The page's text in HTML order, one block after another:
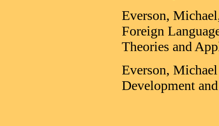
Everson,
Foreign
Theories and
Everson,
Development